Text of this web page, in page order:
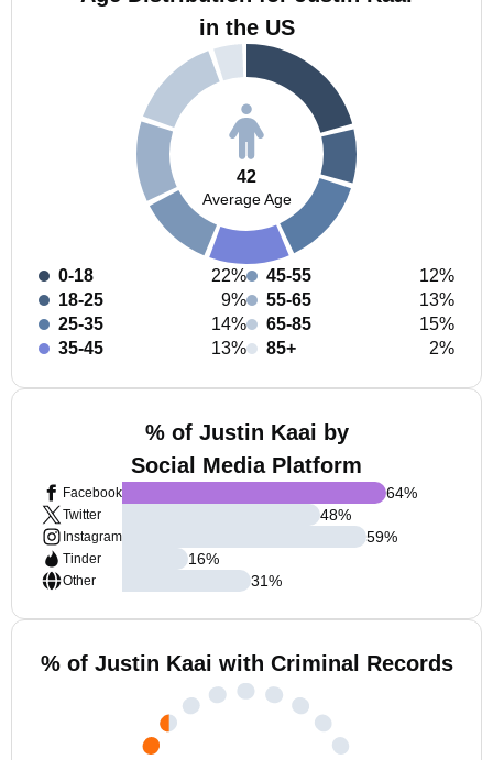
in the US
42
Average Age
0-18
22%
18-25
9%
25-35
14%
35-45
13%
45-55
12%
55-65
13%
65-85
15%
85+
2%
% of Justin Kaai by
Social Media Platform
Facebook
Twitter
Instagram
Tinder
Other
64%
48%
59%
16%
31%
% of Justin Kaai with Criminal Records